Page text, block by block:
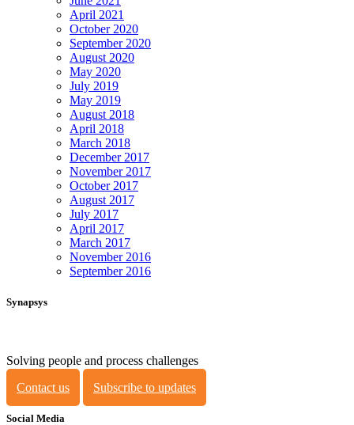
April 2021
October 2020
September 2020
August 2020
May 2020
July 2019
May 2019
August 2018
April 2018
March 2018
December 2017
November 2017
October 2017
August 2017
July 2017
April 2017
March 2017
November 2016
September 2016
Synapsys
Solving people and process challenges
Contact us
Subscribe to updates
Social Media